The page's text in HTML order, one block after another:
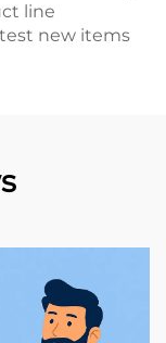
line
new items